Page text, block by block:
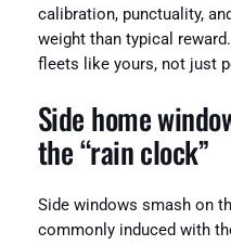
calibration, punctuality,
weight than typical
fleets like yours, not just
Side home
the “rain clock”
Side windows smash on
commonly induced with